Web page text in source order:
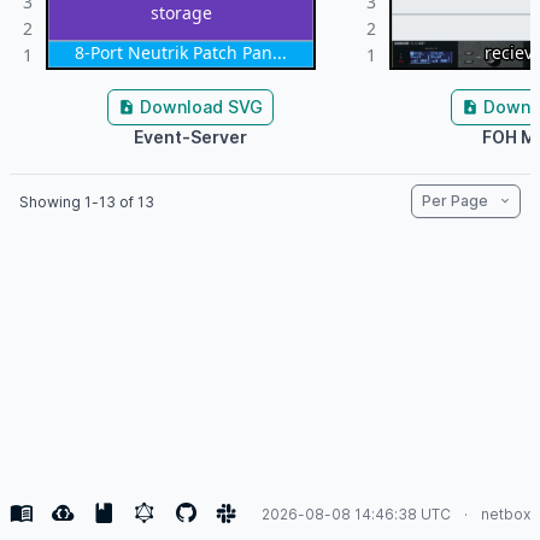
2
1
storage
8-Port Neutrik Patch Pan...
Download SVG
Event-Server
2
1
FOH
Showing 1-13 of 13 Per Page
2026-08-08 14:46:38 UTC netbox